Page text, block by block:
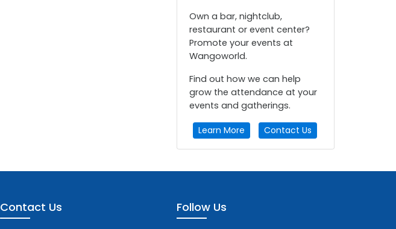
Own a bar, nightclub,
restaurant or event center?
Promote your events at
Wangoworld.
Find out how we can help
grow the attendance at your
events and gatherings.
Learn More Contact Us
Contact Us Follow Us